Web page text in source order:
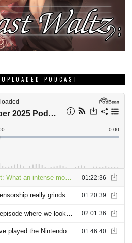
PODCAST